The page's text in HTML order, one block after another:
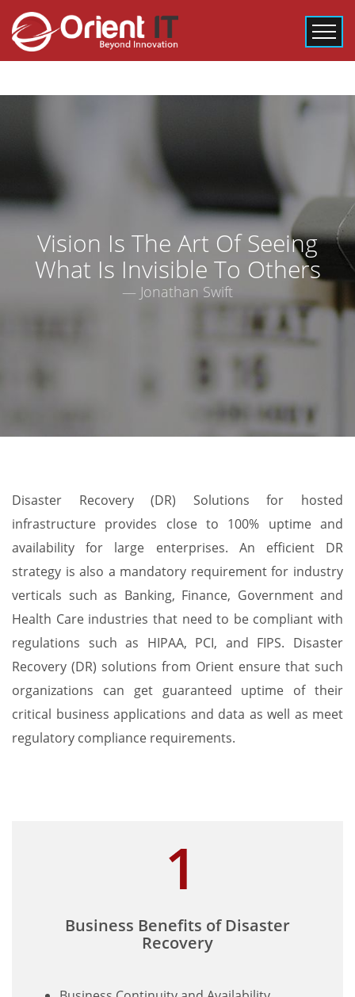
Vision Is The Art Of Seeing
What Is Invisible To Others
― Jonathan Swift
Disaster Recovery (DR) Solutions for hosted
infrastructure provides close to 100% uptime and
availability for large enterprises. An efficient DR
strategy is also a mandatory requirement for industry
verticals such as Banking, Finance, Government and
Health Care industries that need to be compliant with
regulations such as HIPAA, PCI, and FIPS. Disaster
Recovery (DR) solutions from Orient ensure that such
organizations can get guaranteed uptime of their
critical business applications and data as well as meet
regulatory compliance requirements.
Business Benefits of Disaster
Recovery